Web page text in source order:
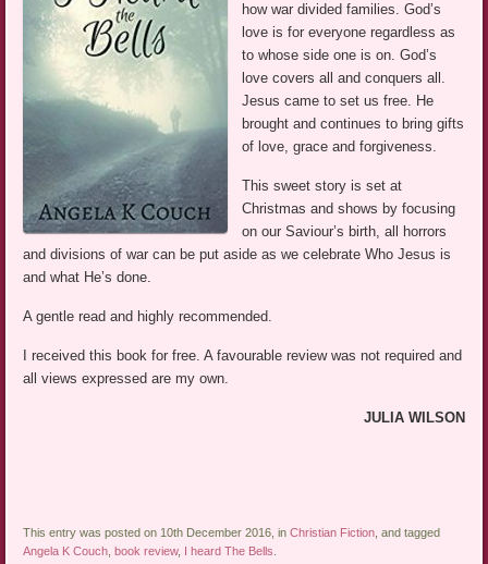
how war divided families. God’s
love is for everyone regardless as
to whose side one is on. God’s
love covers all and conquers all.
Jesus came to set us free. He
brought and continues to bring gifts
of love, grace and forgiveness.
This sweet story is set at
Christmas and shows by focusing
on our Saviour’s birth, all horrors
and divisions of war can be put aside as we celebrate Who Jesus is
and what He’s done.
A gentle read and highly recommended.
I received this book for free. A favourable review was not required and
all views expressed are my own.
JULIA WILSON
This entry was posted on 10th December 2016, inChristian Fiction , and tagged
Angela K Couch book review, I heard The Bells